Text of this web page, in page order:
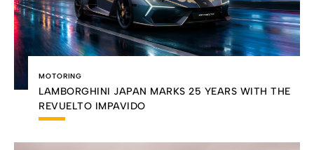
MOTORING
LAMBORGHINI JAPAN MARKS 25 YEARS WITH THE
REVUELTO IMPAVIDO